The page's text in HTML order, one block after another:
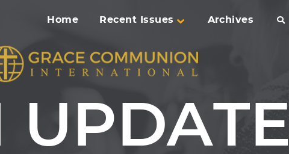
Home Recent Issues Archives
UPDATE